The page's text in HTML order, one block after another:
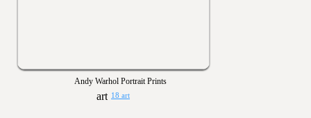
Andy Warhol Portrait Prints
18 art